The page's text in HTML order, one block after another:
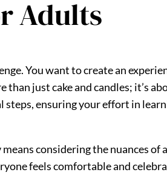
Adults
You want to create an
just cake and candles; it’s
ensuring your effort in
considering the nuances
feels comfortable and